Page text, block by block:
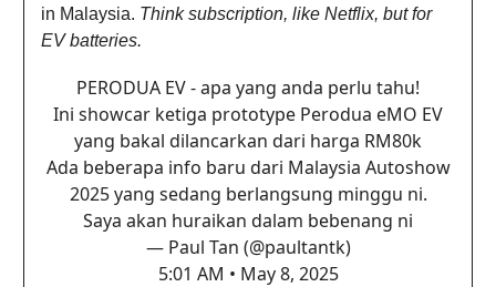
in Malaysia. Think subscription, like Netflix, but for
EV batteries.
PERODUA EV - apa yang anda perlu tahu!
Ini showcar ketiga prototype Perodua eMO EV
yang bakal dilancarkan dari harga RM80k
Ada beberapa info baru dari Malaysia Autoshow
2025 yang sedang berlangsung minggu ni.
Saya akan huraikan dalam bebenang ni
— Paul Tan (@paultantk)
5:01 AM • May 8, 2025